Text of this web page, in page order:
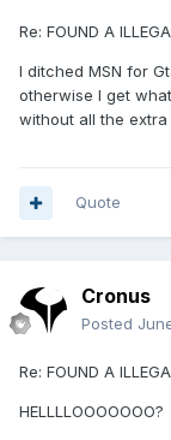
Re: FOUND A
I ditched MSN for
otherwise I get
without all the
Quote
Cronus
Posted
Re: FOUND A
HELLLLOOOOOOO?